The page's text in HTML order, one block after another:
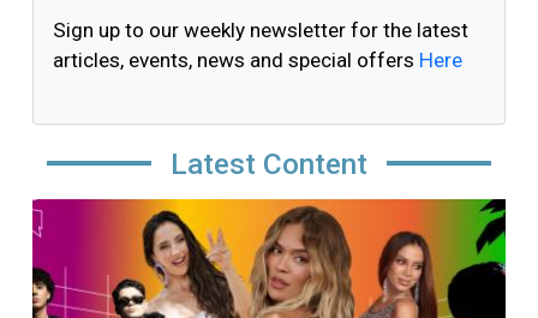
Sign up to our weekly newsletter for the latest
articles, events, news and special offers Here
Latest Content
Image